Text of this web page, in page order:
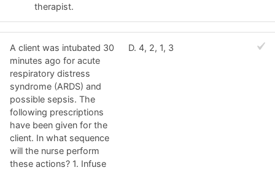
therapist.
A client was intubated 30
minutes ago for acute
respiratory distress
syndrome (ARDS) and
possible sepsis. The
following prescriptions
have been given for the
client. In what sequence
will the nurse perform
these actions? 1. Infuse
D. 4, 2, 1, 3